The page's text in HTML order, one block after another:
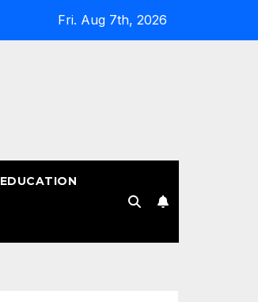
Fri. Aug 7th, 2026
EDUCATION